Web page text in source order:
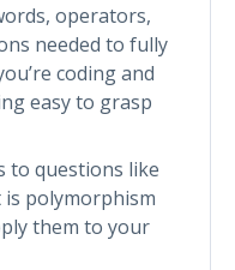
operators,
needed to fully
coding and
easy to grasp
to questions like
is polymorphism
them to your